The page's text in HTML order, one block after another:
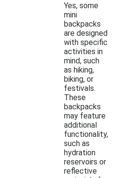
Yes, some
mini
backpacks
are designed
with specific
activities in
mind, such
as hiking,
biking, or
festivals.
These
backpacks
may feature
additional
functionality,
such as
hydration
reservoirs or
reflective